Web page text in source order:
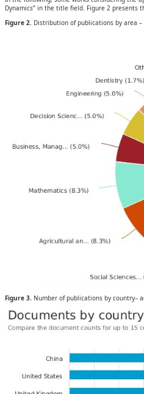
Dynamics” in the title field. Figure 2 presents
Figure 2. Distribution of publications by area –
Figure 3. Number of publications by country–